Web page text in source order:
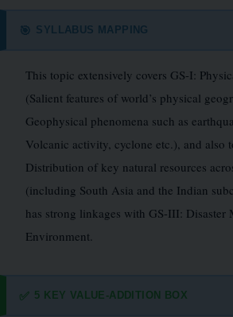
🎯 SYLLABUS MAPPING
This topic extensively covers GS-I:
(Salient features of world’s physical
Geophysical phenomena such as
Volcanic activity, cyclone etc.), and also
Distribution of key natural resources
(including South Asia and the Indian
has strong linkages with GS-III: Disaster
Environment.
✅ 5 KEY VALUE-ADDITION BOX